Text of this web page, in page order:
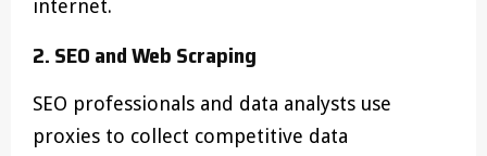
internet.
2. SEO and Web Scraping
SEO professionals and data analysts use
proxies to collect competitive data